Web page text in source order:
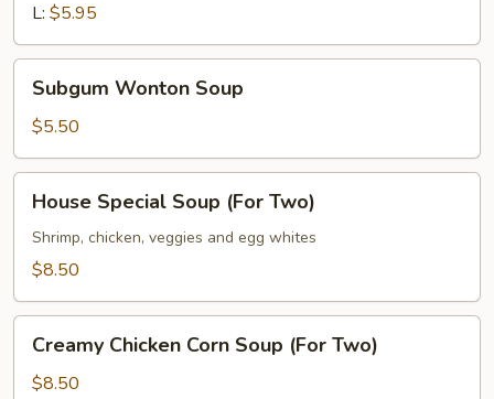
L: $5.95
Wonton
Soup
Subgum Wonton Soup
$5.50
Special
Soup
(For
House Special Soup (For Two)
Shrimp, chicken, veggies and egg whites
$8.50
Chicken
Corn
Creamy Chicken Corn Soup (For Two)
$8.50